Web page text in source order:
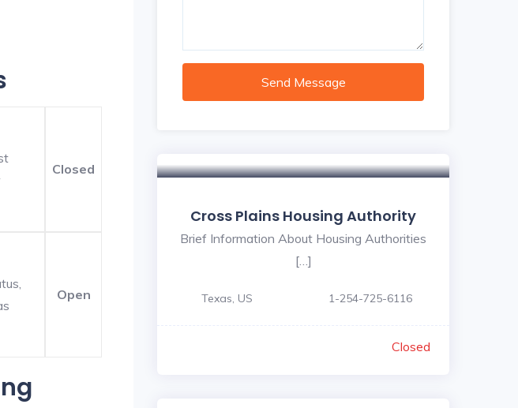
Closed
Open
Send Message
Cross Plains Housing Authority
Brief Information About Housing Authorities
[…]
Texas, US 1-254-725-6116
Closed